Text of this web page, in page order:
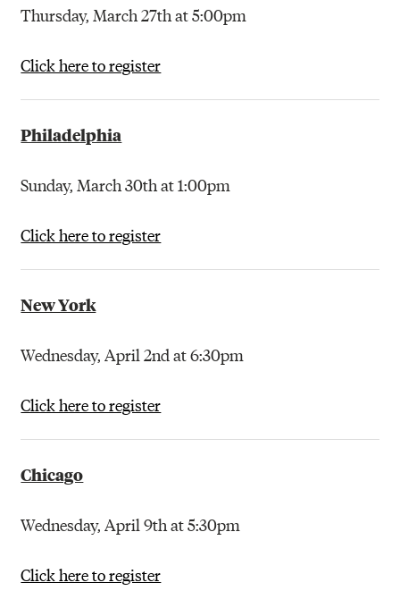
Thursday, March 27th at 5:00pm
Click here to register
Philadelphia
Sunday, March 30th at 1:00pm
Click here to register
New York
Wednesday, April 2nd at 6:30pm
Click here to register
Chicago
Wednesday, April 9th at 5:30pm
Click here to register